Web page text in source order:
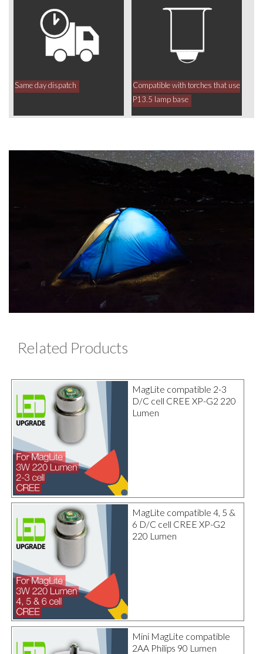
Same day dispatch
Compatible with torches that use
P13.5 lamp base
Related Products
MagLite compatible 2-3
D/C cell CREE XP-G2 220
Lumen
MagLite compatible 4, 5 &
6 D/C cell CREE XP-G2
220 Lumen
Mini MagLite compatible
2AA Philips 90 Lumen